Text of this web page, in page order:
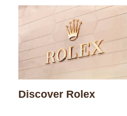
Discover Rolex